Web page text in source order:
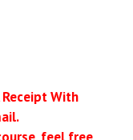
Receipt With
feel free